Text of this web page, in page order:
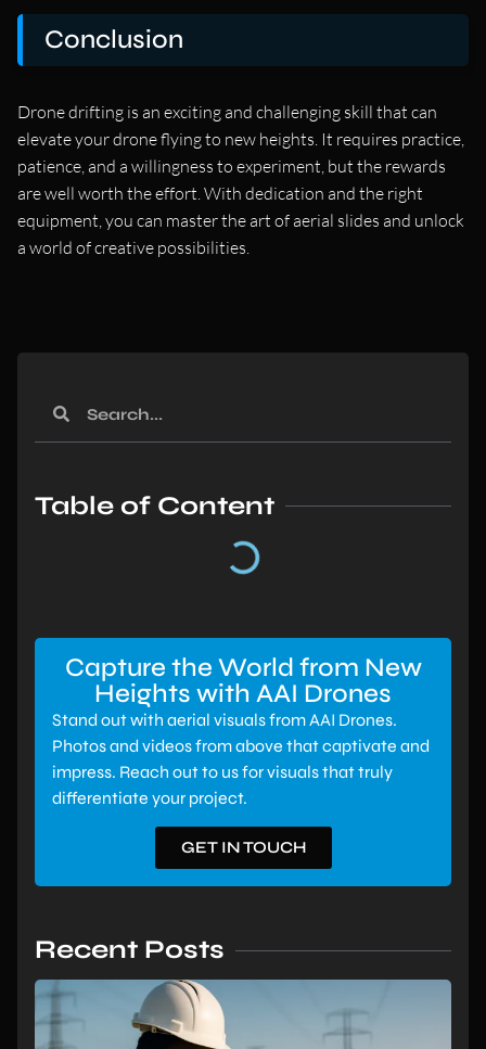
Conclusion
Drone drifting is an exciting and challenging skill that can
elevate your drone flying to new heights. It requires practice,
patience, and a willingness to experiment, but the rewards
are well worth the effort. With dedication and the right
equipment, you can master the art of aerial slides and unlock
a world of creative possibilities.
Table of Content
Capture the World from New
Heights with AAI Drones
Stand out with aerial visuals from AAI Drones.
Photos and videos from above that captivate and
impress. Reach out to us for visuals that truly
differentiate your project.
GET IN TOUCH
Recent Posts